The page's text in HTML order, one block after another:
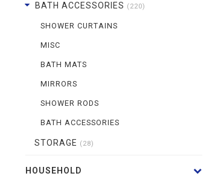
BATH ACCESSORIES (220)
SHOWER CURTAINS
MISC
BATH MATS
MIRRORS
SHOWER RODS
BATH ACCESSORIES
STORAGE (28)
HOUSEHOLD